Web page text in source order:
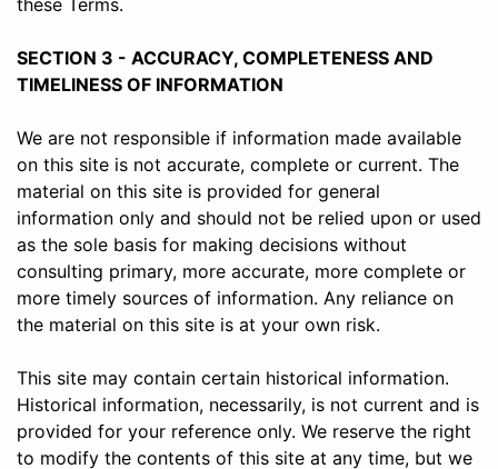
SECTION 3 - ACCURACY, COMPLETENESS AND
TIMELINESS OF INFORMATION
We are not responsible if information made available
on this site is not accurate, complete or current. The
material on this site is provided for general
information only and should not be relied upon or used
as the sole basis for making decisions without
consulting primary, more accurate, more complete or
more timely sources of information. Any reliance on
the material on this site is at your own risk.
This site may contain certain historical information.
Historical information, necessarily, is not current and is
provided for your reference only. We reserve the right
to modify the contents of this site at any time, but we